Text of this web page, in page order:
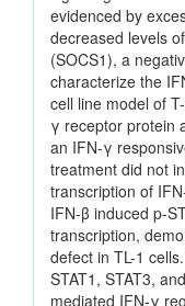
evidenced by
decreased levels
(SOCS1), a
characterize the
cell line model of
γ receptor protein
an IFN-γ
treatment did not
transcription of
IFN-β induced p-
transcription,
defect in TL-1
STAT1, STAT3,
mediated IFN-γ